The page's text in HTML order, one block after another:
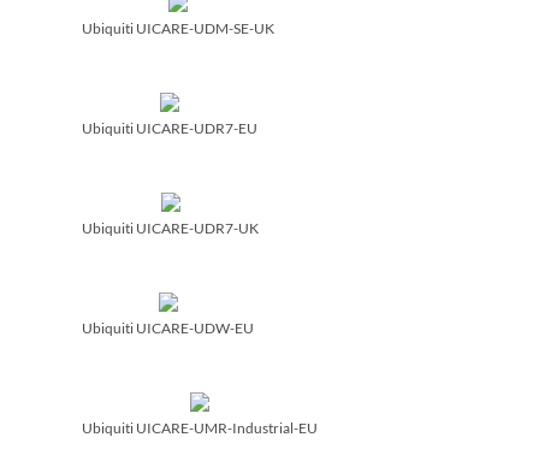
Ubiquiti UICARE-UDM-SE-UK
Ubiquiti UICARE-UDR7-EU
Ubiquiti UICARE-UDR7-UK
Ubiquiti UICARE-UDW-EU
Ubiquiti UICARE-UMR-Industrial-EU